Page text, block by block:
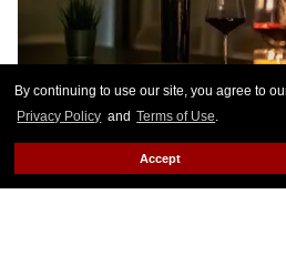
By continuing to use our site, you agree to
Privacy Policy and Terms of Use.
Accept
A pansexual and autistic man seeks
Hi, I am William, and I
advice and help on being a